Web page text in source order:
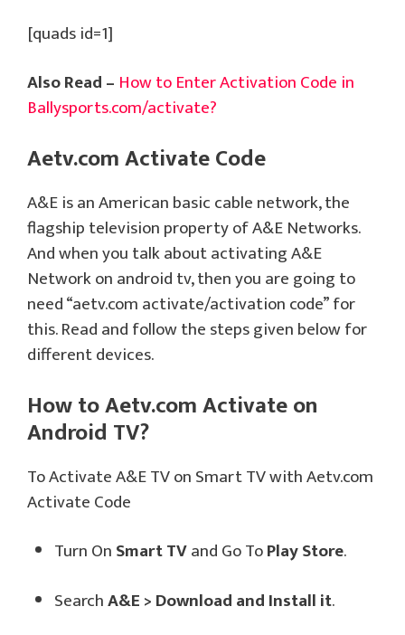
[quads id=1]
Also Read – How to Enter Activation Code in
Ballysports.com/activate?
Aetv.com Activate Code
A&E is an American basic cable network, the
flagship television property of A&E Networks.
And when you talk about activating A&E
Network on android tv, then you are going to
need “aetv.com activate/activation code” for
this. Read and follow the steps given below for
different devices.
How to Aetv.com Activate on
Android TV?
To Activate A&E TV on Smart TV with Aetv.com
Activate Code
Turn OnSmart TVand Go ToPlay Store.
SearchA&E > Download and Install it.